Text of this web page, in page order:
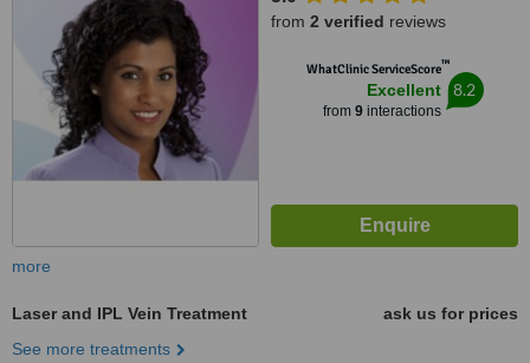
from 2 verified reviews
WhatClinic ServiceScore™
Excellent
from 9interactions
8.2
more
Laser and IPL Vein Treatment
ask us for prices
See more treatments